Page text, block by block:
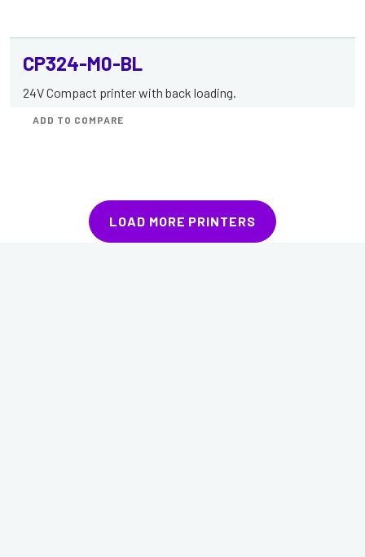
CP324-M0-BL
24V Compact printer with back loading.
ADD TO COMPARE
LOAD MORE PRINTERS